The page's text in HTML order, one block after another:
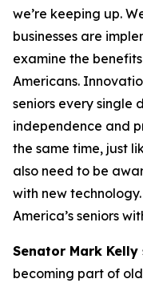
we’re keeping up.
businesses are
examine the
Americans.
seniors every single
independence and
the same time, just
also need to be
with new
America’s seniors
Senator Mark Kelly
becoming part of